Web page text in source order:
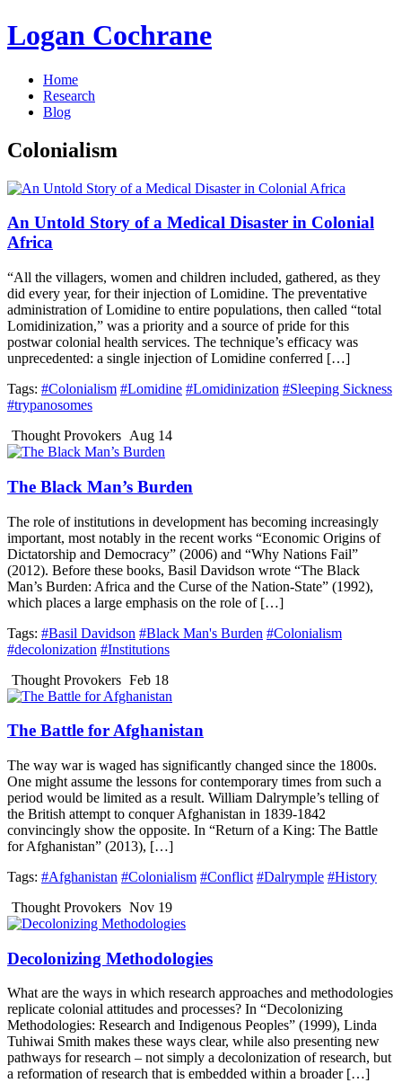
Logan Cochrane
Home
Research
Blog
Colonialism
An Untold Story of a Medical Disaster in Colonial
Africa
“All the villagers, women and children included, gathered, as they
did every year, for their injection of Lomidine. The preventative
administration of Lomidine to entire populations, then called “total
Lomidinization,” was a priority and a source of pride for this
postwar colonial health services. The technique’s efficacy was
unprecedented: a single injection of Lomidine conferred […]
Tags: #Colonialism #Lomidine #Lomidinization #Sleeping Sickness
#trypanosomes
Thought Provokers Aug 14
The Black Man’s Burden
The role of institutions in development has becoming increasingly
important, most notably in the recent works “Economic Origins of
Dictatorship and Democracy” (2006) and “Why Nations Fail”
(2012). Before these books, Basil Davidson wrote “The Black
Man’s Burden: Africa and the Curse of the Nation-State” (1992),
which places a large emphasis on the role of […]
Tags: #Basil Davidson #Black Man's Burden #Colonialism
#decolonization #Institutions
Thought Provokers Feb 18
The Battle for Afghanistan
The way war is waged has significantly changed since the 1800s.
One might assume the lessons for contemporary times from such a
period would be limited as a result. William Dalrymple’s telling of
the British attempt to conquer Afghanistan in 1839-1842
convincingly show the opposite. In “Return of a King: The Battle
for Afghanistan” (2013), […]
Tags: #Afghanistan #Colonialism #Conflict #Dalrymple #History
Thought Provokers Nov 19
Decolonizing Methodologies
What are the ways in which research approaches and methodologies
replicate colonial attitudes and processes? In “Decolonizing
Methodologies: Research and Indigenous Peoples” (1999), Linda
Tuhiwai Smith makes these ways clear, while also presenting new
pathways for research – not simply a decolonization of research, but
a reformation of research that is embedded within a broader […]